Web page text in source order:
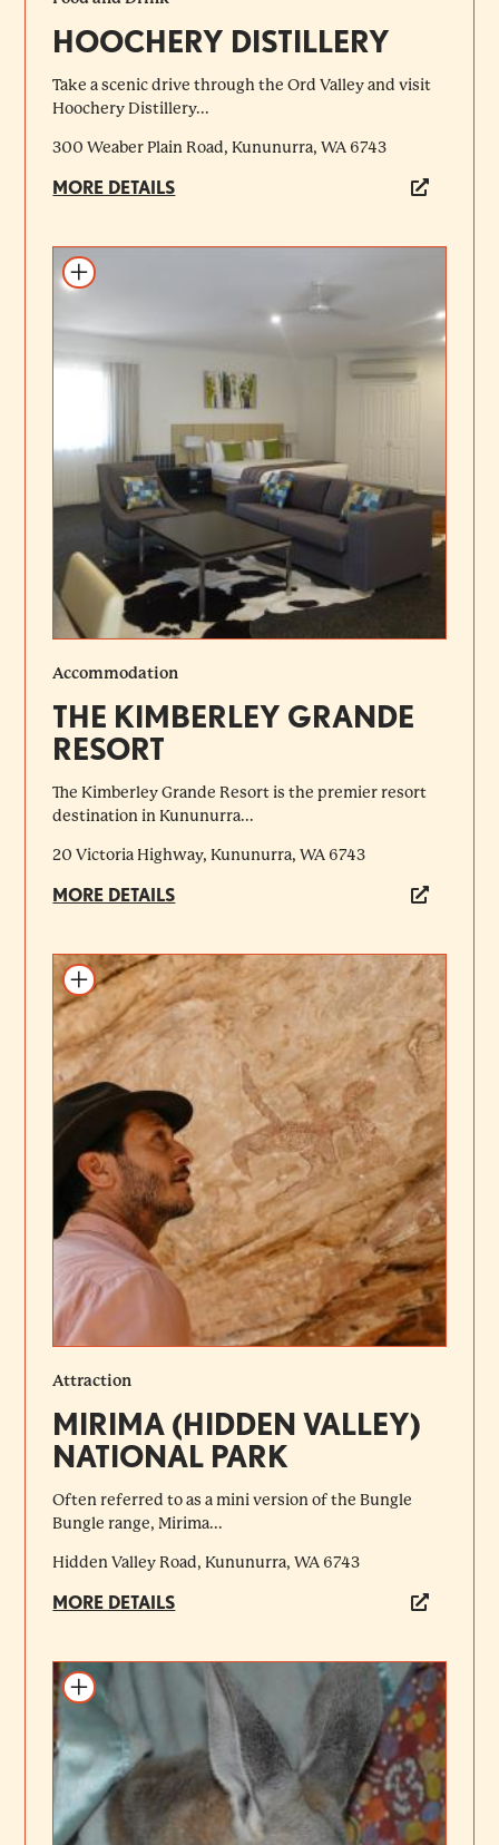
HOOCHERY DISTILLERY
Take a scenic drive through the Ord Valley and visit
Hoochery Distillery...
300 Weaber Plain Road, Kununurra, WA 6743
MORE DETAILS
Add to itinerary
Accommodation
THE KIMBERLEY GRANDE
RESORT
The Kimberley Grande Resort is the premier resort
destination in Kununurra...
20 Victoria Highway, Kununurra, WA 6743
MORE DETAILS
Add to itinerary
Attraction
MIRIMA (HIDDEN VALLEY)
NATIONAL PARK
Often referred to as a mini version of the Bungle
Bungle range, Mirima...
Hidden Valley Road, Kununurra, WA 6743
MORE DETAILS
Add to itinerary